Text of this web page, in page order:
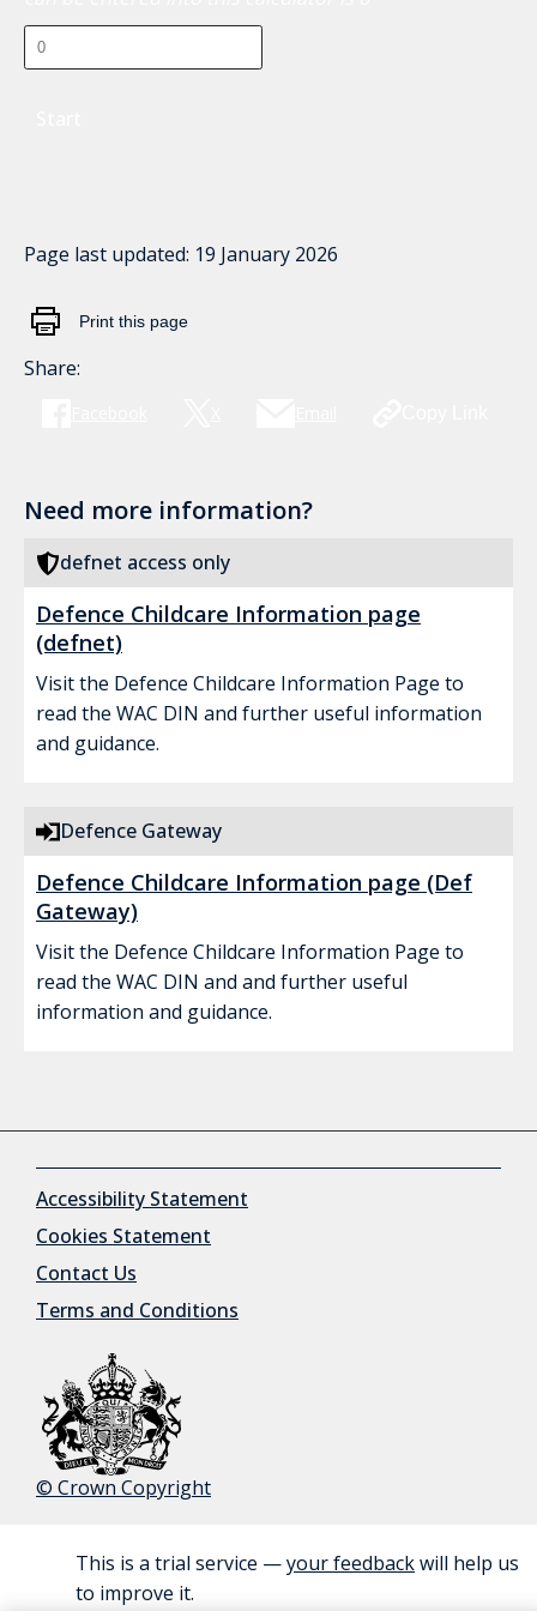
Page last updated: 19 January 2026
Print this page
Share:
Need more information?
defnet access only
Defence Childcare Information page
(defnet)
Visit the Defence Childcare Information Page to
read the WAC DIN and further useful information
and guidance.
Defence Gateway
Defence Childcare Information page (Def
Gateway)
Visit the Defence Childcare Information Page to
read the WAC DIN and and further useful
information and guidance.
Accessibility Statement
Cookies Statement
Contact Us
Terms and Conditions
© Crown Copyright
This is a trial service —your feedbackwill help us
to improve it.